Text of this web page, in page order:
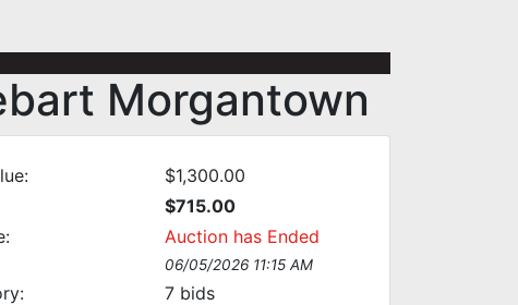
Morgantown
$1,300.00
$715.00
Auction has Ended
06/05/2026 11:15 AM
7bids